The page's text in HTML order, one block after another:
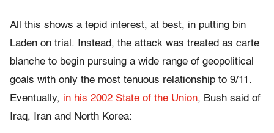
All this shows a tepid interest, at best, in putting bin
Laden on trial. Instead, the attack was treated as carte
blanche to begin pursuing a wide range of geopolitical
goals with only the most tenuous relationship to 9/11.
Eventually, in his 2002 State of the Union, Bush said of
Iraq, Iran and North Korea: